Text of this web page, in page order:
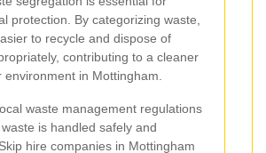
protection. By categorizing waste,
to recycle and dispose of
contributing to a cleaner
in Mottingham.
waste management regulations
is handled safely and
hire companies in Mottingham